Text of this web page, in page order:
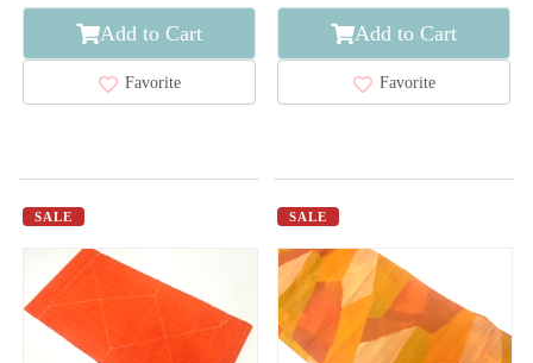
Add to Cart
Favorite
Add to Cart
Favorite
SALE SALE